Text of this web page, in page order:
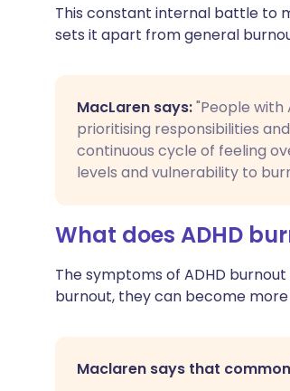
This constant internal battle to
sets it apart from general
MacLaren says:"People with
prioritising responsibilities
continuous cycle of feeling
levels and vulnerability to
What does ADHD
The symptoms of ADHD
burnout, they can become
Maclaren says that